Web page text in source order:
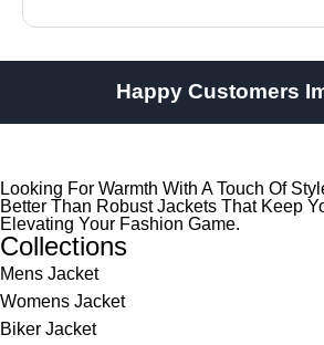
Happy Customers
Looking For Warmth With A Touch Of
Better Than Robust Jackets That Keep
Elevating Your Fashion Game.
Collections
Mens Jacket
Womens Jacket
Biker Jacket